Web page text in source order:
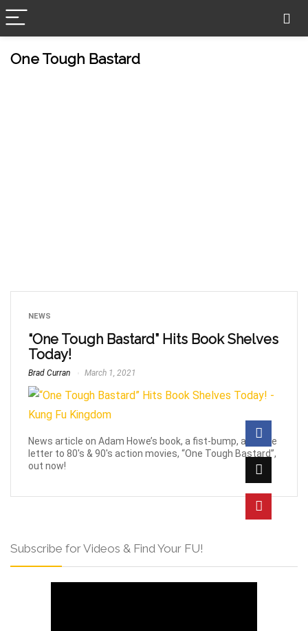
One Tough Bastard
NEWS
“One Tough Bastard” Hits Book Shelves
Today!
Brad Curran March 1, 2021
News article on Adam Howe’s book, a fist-bump, and love
letter to 80's & 90's action movies, “One Tough Bastard”,
out now!
Subscribe for Videos & Find Your FU!